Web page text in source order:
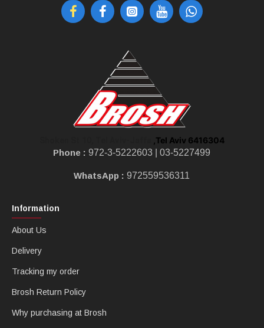
,Tel Aviv 6416304
Phone :972-3-5222603 |03-5227499
WhatsApp :972559536311
Information
About Us
Delivery
Tracking my order
Brosh Return Policy
Why purchasing at Brosh